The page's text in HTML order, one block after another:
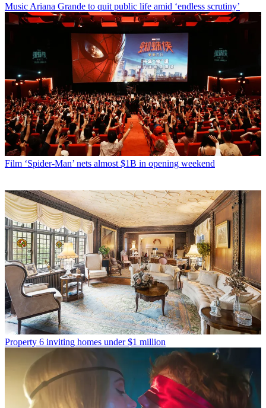
Music Ariana Grande to quit public life amid ‘endless scrutiny’
Film ‘Spider-Man’ nets almost $1B in opening weekend
Property 6 inviting homes under $1 million